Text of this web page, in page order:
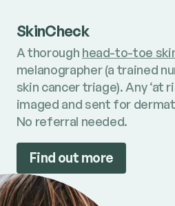
SkinCheck
A thorough head-to-toe
melanographer (a trained
skin cancer triage). Any ‘at
imaged and sent for
No referral needed.
Find out more